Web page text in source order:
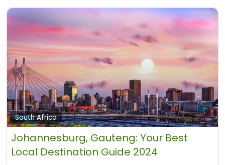
South Africa
Johannesburg, Gauteng: Your Best
Local Destination Guide 2024